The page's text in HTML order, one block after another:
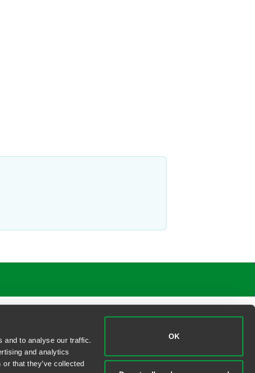
and to analyse our traffic.
and analytics
that they’ve collected
OK